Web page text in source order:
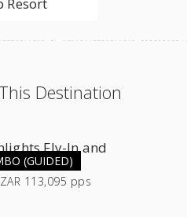
Destination
(GUIDED)
Fly-In and
Combo
ZAR 113,095 pps